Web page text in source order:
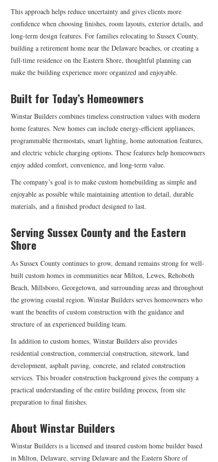
This approach helps reduce uncertainty and gives clients more
confidence when choosing finishes, room layouts, exterior details, and
long-term design features. For families relocating to Sussex County,
building a retirement home near the Delaware beaches, or creating a
full-time residence on the Eastern Shore, thoughtful planning can
make the building experience more organized and enjoyable.
Built for Today’s Homeowners
Winstar Builders combines timeless construction values with modern
home features. New homes can include energy-efficient appliances,
programmable thermostats, smart lighting, home automation features,
and electric vehicle charging options. These features help homeowners
enjoy added comfort, convenience, and long-term value.
The company’s goal is to make custom homebuilding as simple and
enjoyable as possible while maintaining attention to detail, durable
materials, and a finished product designed to last.
Serving Sussex County and the Eastern
Shore
As Sussex County continues to grow, demand remains strong for well-
built custom homes in communities near Milton, Lewes, Rehoboth
Beach, Millsboro, Georgetown, and surrounding areas and throughout
the growing coastal region. Winstar Builders serves homeowners who
want the benefits of custom construction with the guidance and
structure of an experienced building team.
In addition to custom homes, Winstar Builders also provides
residential construction, commercial construction, sitework, land
development, asphalt paving, concrete, and related construction
services. This broader construction background gives the company a
practical understanding of the entire building process, from site
preparation to final finishes.
About Winstar Builders
Winstar Builders is a licensed and insured custom home builder based
in Milton, Delaware, serving Delaware and the Eastern Shore of